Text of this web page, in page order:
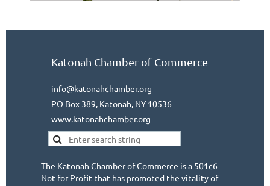
Katonah Chamber of Commerce
info@katonahchamber.org
PO Box 389, Katonah, NY 10536
www.katonahchamber.org
The Katonah Chamber of Commerce is a 501c6
Not for Profit that has promoted the vitality of